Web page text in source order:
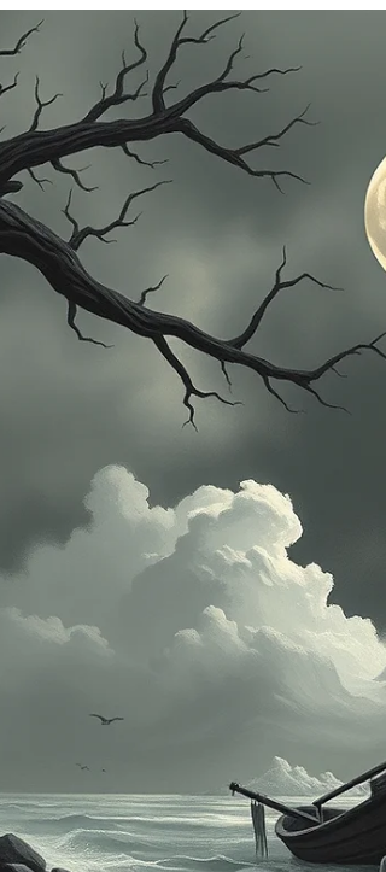
I've been bed bound a few times in my life. Each
time, I resisted it mentally with everything I had,
but I was physically debilitated. The last time it
happened to me was in 2007 during my struggles
with TTP-HUS when I was paralyzed for a
of time. I couldn’t understand why I had to
experience this type of restriction again in my life.
I was on a fast track in my mental catalogue of
everything I was not able to do. I felt trapped in
bed. Now, years later, I look back a